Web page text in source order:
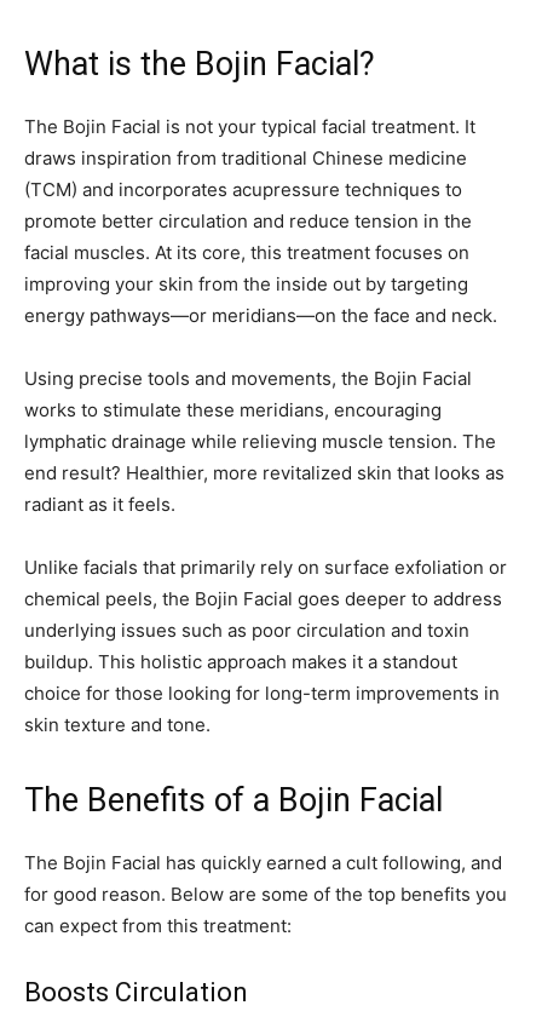
What is the Bojin Facial?
The Bojin Facial is not your typical facial treatment. It
draws inspiration from traditional Chinese medicine
(TCM) and incorporates acupressure techniques to
promote better circulation and reduce tension in the
facial muscles. At its core, this treatment focuses on
improving your skin from the inside out by targeting
energy pathways—or meridians—on the face and neck.
Using precise tools and movements, the Bojin Facial
works to stimulate these meridians, encouraging
lymphatic drainage while relieving muscle tension. The
end result? Healthier, more revitalized skin that looks as
radiant as it feels.
Unlike facials that primarily rely on surface exfoliation or
chemical peels, the Bojin Facial goes deeper to address
underlying issues such as poor circulation and toxin
buildup. This holistic approach makes it a standout
choice for those looking for long-term improvements in
skin texture and tone.
The Benefits of a Bojin Facial
The Bojin Facial has quickly earned a cult following, and
for good reason. Below are some of the top benefits you
can expect from this treatment:
Boosts Circulation